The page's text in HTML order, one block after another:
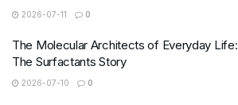
2026-07-11 0
The Molecular Architects of Everyday Life:
The Surfactants Story
2026-07-10 0